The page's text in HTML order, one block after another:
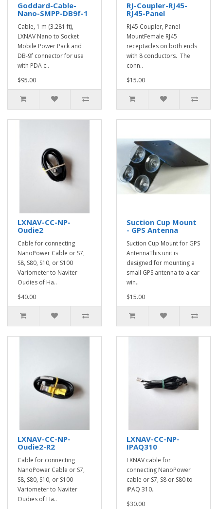
Goddard-Cable-
Nano-SMPP-DB9f-1
Cable, 1 m (3.281 ft),
LXNAV Nano to Socket
Mobile Power Pack and
DB-9f connector for use
with PDA c..
$95.00
RJ-Coupler-RJ45-
RJ45-Panel
RJ45 Coupler, Panel
MountFemale RJ45
receptacles on both ends
with 8 conductors. The
conn..
$15.00
LXNAV-CC-NP-
Oudie2
Cable for connecting
NanoPower Cable or S7,
S8, S80, S10, or S100
Variometer to Naviter
Oudies of Ha..
$40.00
Suction Cup Mount
- GPS Antenna
Suction Cup Mount for GPS
AntennaThis unit is
designed for mounting a
small GPS antenna to a car
win..
$15.00
LXNAV-CC-NP-
Oudie2-R2
Cable for connecting
NanoPower Cable or S7,
S8, S80, S10, or S100
Variometer to Naviter
Oudies of Ha..
LXNAV-CC-NP-
IPAQ310
LXNAV cable for
connecting NanoPower
cable or S7, S8 or S80 to
iPAQ 310..
$30.00